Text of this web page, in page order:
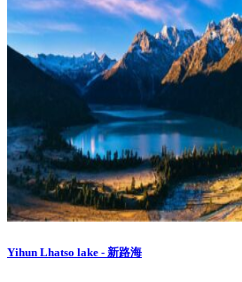
Yihun Lhatso lake - 新路海